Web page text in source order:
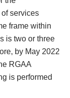
services
frame within
is two or three
by May 2022
RGAA
is performed